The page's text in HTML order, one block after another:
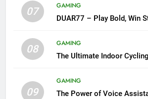
07
GAMING
DUAR77 – Play Bold, Win
08
GAMING
The Ultimate Indoor
09
GAMING
The Power of Voice